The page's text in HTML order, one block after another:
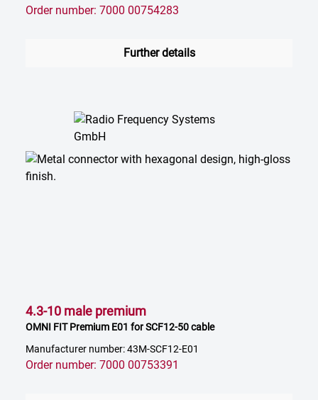
Order number: 7000 00754283
Further details
4.3-10 male premium
OMNI FIT Premium E01 for SCF12-50 cable
Manufacturer number: 43M-SCF12-E01
Order number: 7000 00753391